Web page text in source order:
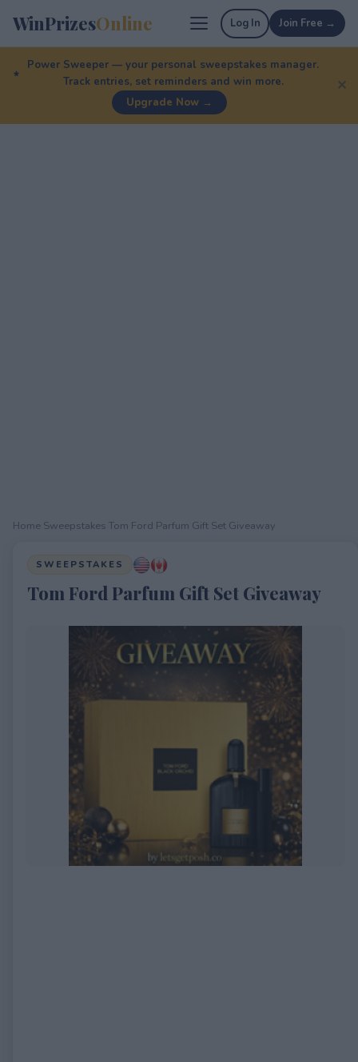
WinPrizesOnline Log In Join Free →
Power Sweeper — your personal sweepstakes manager.
Track entries, set reminders and win more.
Upgrade Now →
✕
Home Sweepstakes Tom Ford Parfum Gift Set Giveaway
SWEEPSTAKES
Tom Ford Parfum Gift Set Giveaway